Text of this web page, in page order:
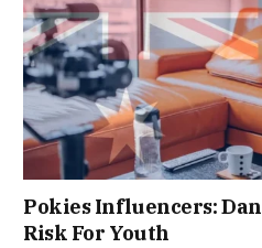
Pokies Influencers:
Risk For Youth